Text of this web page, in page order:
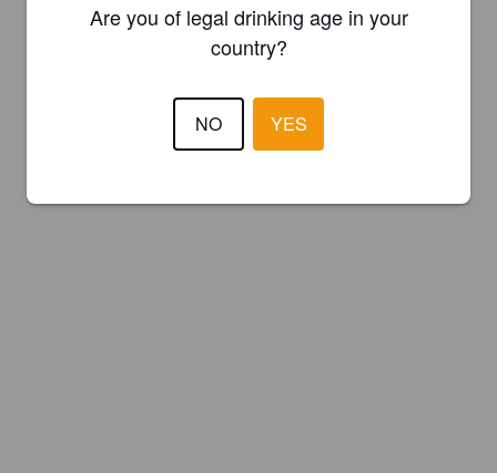
Are you of legal drinking age in your
country?
NO YES